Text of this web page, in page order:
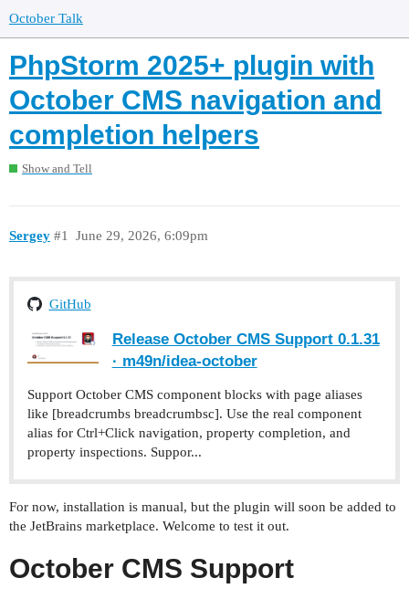
October Talk
PhpStorm 2025+ plugin with
October CMS navigation and
completion helpers
Show and Tell
Sergey June 29, 2026, 6:09pm
#1
GitHub
Release October CMS Support 0.1.31
· m49n/idea-october
Support October CMS component blocks with page aliases
like [breadcrumbs breadcrumbsc]. Use the real component
alias for Ctrl+Click navigation, property completion, and
property inspections. Suppor...
For now, installation is manual, but the plugin will soon be added to
the JetBrains marketplace. Welcome to test it out.
October CMS Support